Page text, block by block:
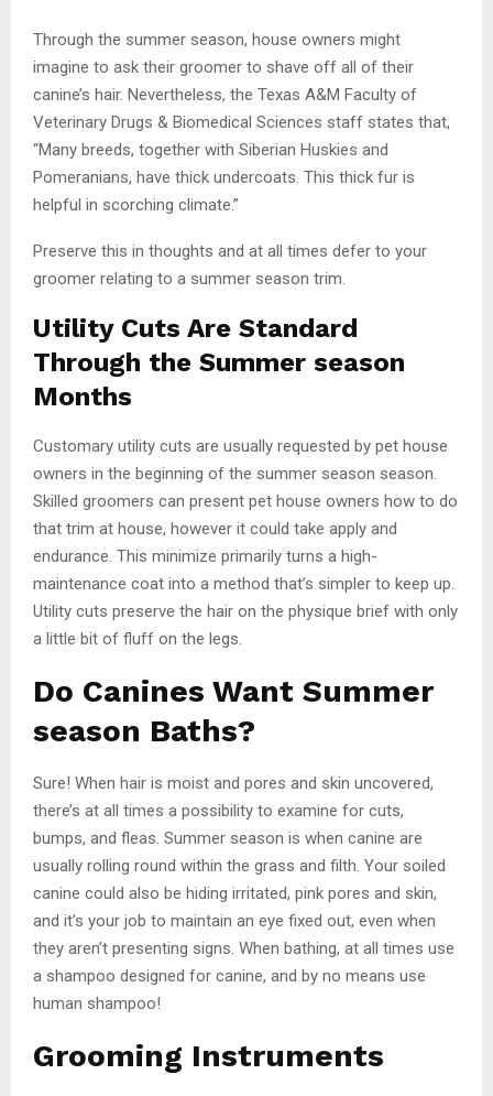
Through the summer season, house owners might
imagine to ask their groomer to shave off all of their
canine’s hair. Nevertheless, the Texas A&M Faculty of
Veterinary Drugs & Biomedical Sciences staff states that,
“Many breeds, together with Siberian Huskies and
Pomeranians, have thick undercoats. This thick fur is
helpful in scorching climate.”
Preserve this in thoughts and at all times defer to your
groomer relating to a summer season trim.
Utility Cuts Are Standard
Through the Summer season
Months
Customary utility cuts are usually requested by pet house
owners in the beginning of the summer season season.
Skilled groomers can present pet house owners how to do
that trim at house, however it could take apply and
endurance. This minimize primarily turns a high-
maintenance coat into a method that’s simpler to keep up.
Utility cuts preserve the hair on the physique brief with only
a little bit of fluff on the legs.
Do Canines Want Summer
season Baths?
Sure! When hair is moist and pores and skin uncovered,
there’s at all times a possibility to examine for cuts,
bumps, and fleas. Summer season is when canine are
usually rolling round within the grass and filth. Your soiled
canine could also be hiding irritated, pink pores and skin,
and it’s your job to maintain an eye fixed out, even when
they aren’t presenting signs. When bathing, at all times use
a shampoo designed for canine, and by no means use
human shampoo!
Grooming Instruments